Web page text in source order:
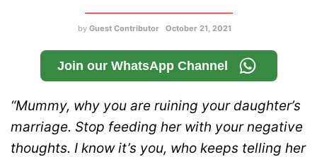
by Guest Contributor October 21, 2021
Join our WhatsApp Channel
“Mummy, why you are ruining your daughter’s
marriage. Stop feeding her with your negative
thoughts. I know it’s you, who keeps telling her